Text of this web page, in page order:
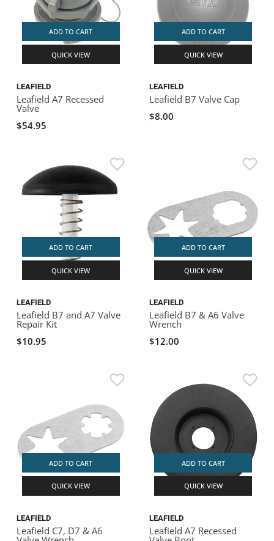
ADD TO CART
QUICK VIEW
LEAFIELD
Leafield A7 Recessed
Valve
$54.95
ADD TO CART
QUICK VIEW
LEAFIELD
Leafield B7 Valve Cap
$8.00
ADD TO CART
QUICK VIEW
LEAFIELD
Leafield B7 and A7 Valve
Repair Kit
$10.95
ADD TO CART
QUICK VIEW
LEAFIELD
Leafield B7 & A6 Valve
Wrench
$12.00
ADD TO CART
QUICK VIEW
LEAFIELD
Leafield C7, D7 & A6
ADD TO CART
QUICK VIEW
LEAFIELD
Leafield A7 Recessed